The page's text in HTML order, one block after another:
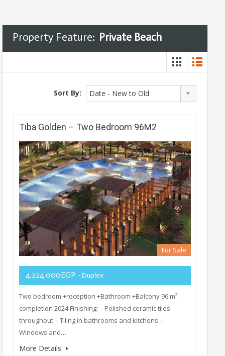
Property Feature: Private Beach
Sort By: Date - New to Old
Tiba Golden – Two Bedroom 96M2
For Sale
4,224,000EGP - Duplex
Two bedroom +reception +Bathroom +Balcony 96 m² .
completion 2024 Finishing: – Polished ceramic tiles
throughout – Tiling in bathrooms and kitchens –
Windows and…
More Details